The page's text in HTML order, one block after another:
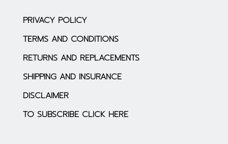
PRIVACY POLICY
TERMS AND CONDITIONS
RETURNS AND REPLACEMENTS
SHIPPING AND INSURANCE
DISCLAIMER
TO SUBSCRIBE CLICK HERE